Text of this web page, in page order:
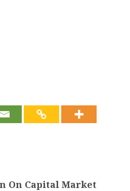
On Capital Market